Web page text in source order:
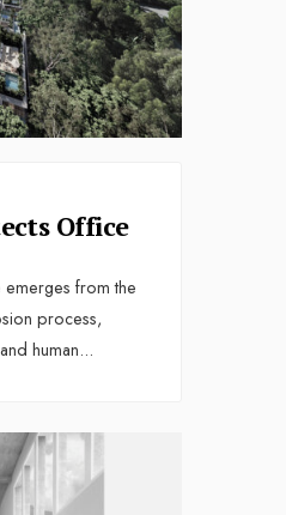
Office
emerges from the
process,
human...